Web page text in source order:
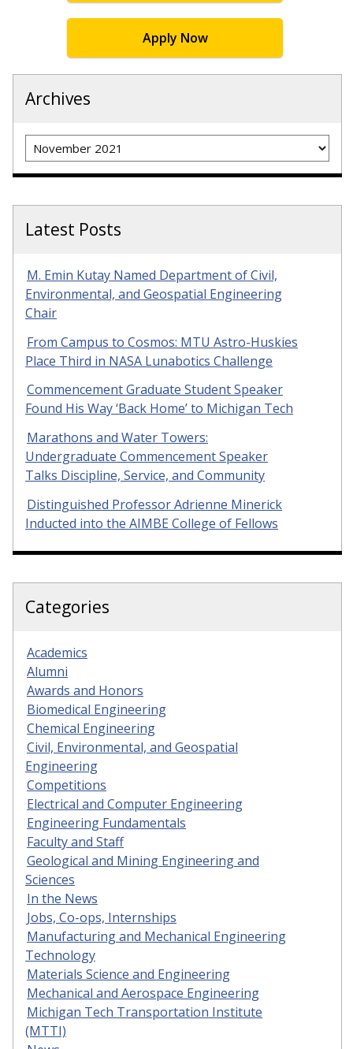
Apply Now
Archives
Archives
Latest Posts
M. Emin Kutay Named Department of Civil,
Environmental, and Geospatial Engineering
Chair
From Campus to Cosmos: MTU Astro-Huskies
Place Third in NASA Lunabotics Challenge
Commencement Graduate Student Speaker
Found His Way ‘Back Home’ to Michigan Tech
Marathons and Water Towers:
Undergraduate Commencement Speaker
Talks Discipline, Service, and Community
Distinguished Professor Adrienne Minerick
Inducted into the AIMBE College of Fellows
Categories
Academics
Alumni
Awards and Honors
Biomedical Engineering
Chemical Engineering
Civil, Environmental, and Geospatial
Engineering
Competitions
Electrical and Computer Engineering
Engineering Fundamentals
Faculty and Staff
Geological and Mining Engineering and
Sciences
In the News
Jobs, Co-ops, Internships
Manufacturing and Mechanical Engineering
Technology
Materials Science and Engineering
Mechanical and Aerospace Engineering
Michigan Tech Transportation Institute
(MTTI)